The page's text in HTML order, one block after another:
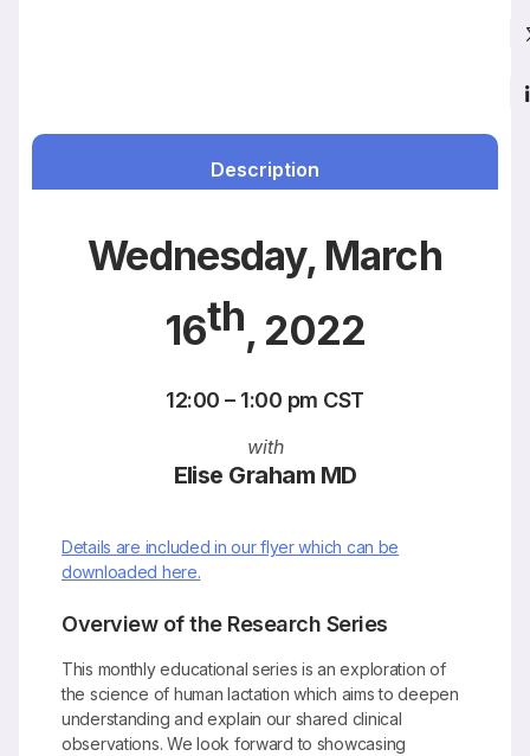
Description
Wednesday, March
16th, 2022
12:00 – 1:00 pm CST
with
Elise Graham MD
Details are included in our flyer which can be
downloaded here.
Overview of the Research Series
This monthly educational series is an exploration of
the science of human lactation which aims to deepen
understanding and explain our shared clinical
observations. We look forward to showcasing